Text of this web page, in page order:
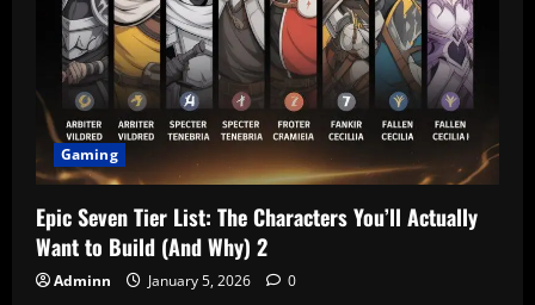
Gaming
Epic Seven Tier List: The Characters You’ll Actually
Want to Build (And Why) 2
Adminn January 5, 2026 0